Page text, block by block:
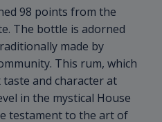
98 points from the
The bottle is adorned
made by
This rum, which
and character at
in the mystical House
testament to the art of